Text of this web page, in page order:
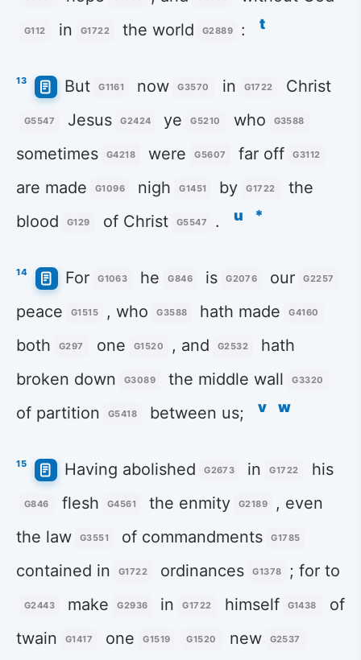
G112 in G1722 the world G2889 : t
13 But G1161 now G3570 in G1722 Christ
G5547 Jesus G2424 ye G5210 who G3588
sometimes G4218 were G5607 far off G3112
are made G1096 nigh G1451 by G1722
the
blood
G129 of Christ G5547 . u *
14 For G1063 he G846 is G2076 our G2257
peace G1515 , who G3588 hath made G4160
both G297 one G1520 , and G2532
hath
broken down
G3089 the middle wall G3320
of partition G5418 between us; v w
15 Having abolished G2673 in G1722 his
G846 flesh G4561 the enmity G2189
, even
the law
G3551 of commandments G1785
contained in G1722 ordinances G1378 ; for to
G2443 make G2936 in G1722 himself G1438
of
twain
G1417 one G1519 G1520 new G2537